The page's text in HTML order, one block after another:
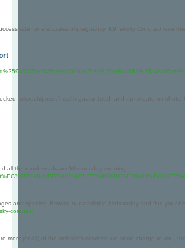
rate for a successful pregnancy. K9 fertility Clinic achieve
microchipped, health guaranteed, and up-to-date on
all the numbers drawn Wednesday evening.
%ED%8C%8C%EC%9B%8C%EB%B3%BC-
and species. Browse our available birds today and find your
conures/
most (or all) of the website's services are at no charge to